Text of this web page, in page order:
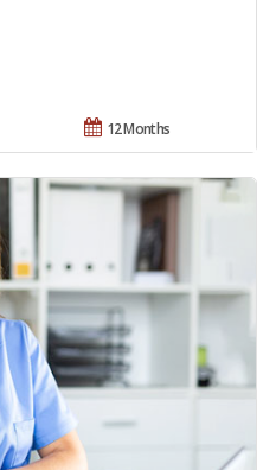
12 Months